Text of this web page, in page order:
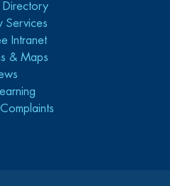
Directory
Services
Intranet
& Maps